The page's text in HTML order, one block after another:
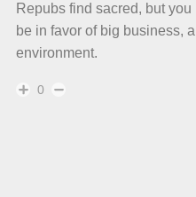
Repubs find sacred, but
be in favor of big business,
environment.
0